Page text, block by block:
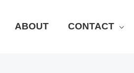
ABOUT CONTACT